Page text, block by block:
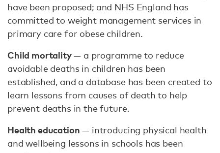
have been proposed; and NHS England has
committed to weight management services in
primary care for obese children.
Child mortality— a programme to reduce
avoidable deaths in children has been
established, and a database has been created to
learn lessons from causes of death to help
prevent deaths in the future.
Health education — introducing physical health
and wellbeing lessons in schools has been